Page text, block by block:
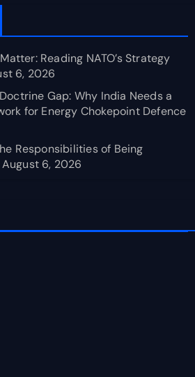
Reading NATO’s Strategy
6, 2026
Gap: Why India Needs a
for Energy Chokepoint Defence
Responsibilities of Being
August 6, 2026